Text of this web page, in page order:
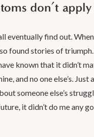
don’t
eventually find out.
found stories of
known that it didn’t
and no one else’s. Just
someone else’s
it didn’t do me any